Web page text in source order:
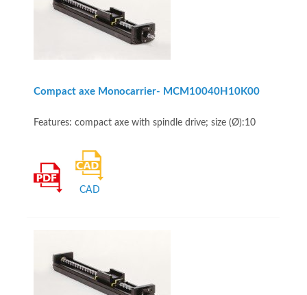
Compact axe Monocarrier- MCM10040H10K00
Features: compact axe with spindle drive; size (Ø):10
CAD